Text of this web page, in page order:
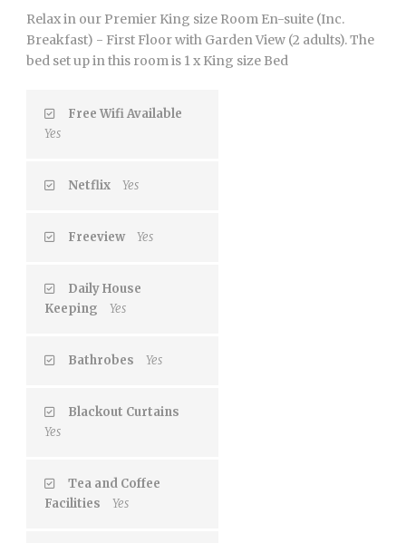
Relax in our Premier King size Room En-suite (Inc.
Breakfast) - First Floor with Garden View (2 adults). The
bed set up in this room is 1 x King size Bed
Free Wifi Available
Yes
Netflix Yes
Freeview Yes
Daily House
Keeping
Yes
Bathrobes Yes
Blackout Curtains
Yes
Tea and Coffee
Facilities
Yes